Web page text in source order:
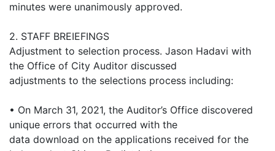
minutes were unanimously approved.
2. STAFF BREIEFINGS
Adjustment to selection process. Jason Hadavi with
the Office of City Auditor discussed
adjustments to the selections process including:
• On March 31, 2021, the Auditor’s Office discovered
unique errors that occurred with the
data download on the applications received for the